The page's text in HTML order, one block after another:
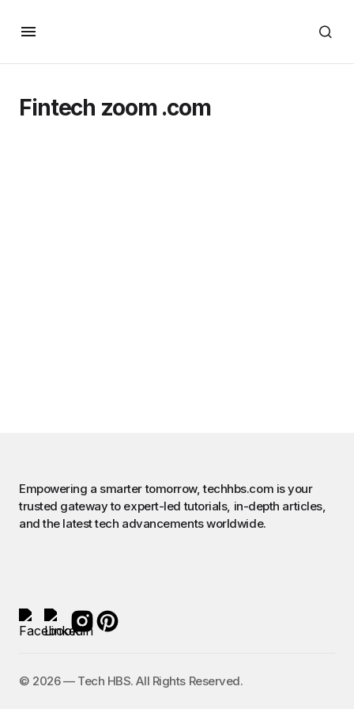
Fintech zoom .com
Empowering a smarter tomorrow, techhbs.com is your
trusted gateway to expert-led tutorials, in-depth articles,
and the latest tech advancements worldwide.
©️ 2026 — Tech HBS. All Rights Reserved.